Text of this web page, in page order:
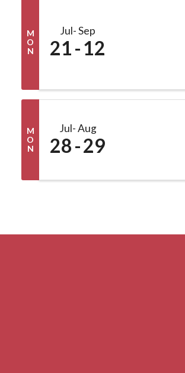
M
O
N
Jul Sep
21 12
M
O
N
Jul Aug
28 29